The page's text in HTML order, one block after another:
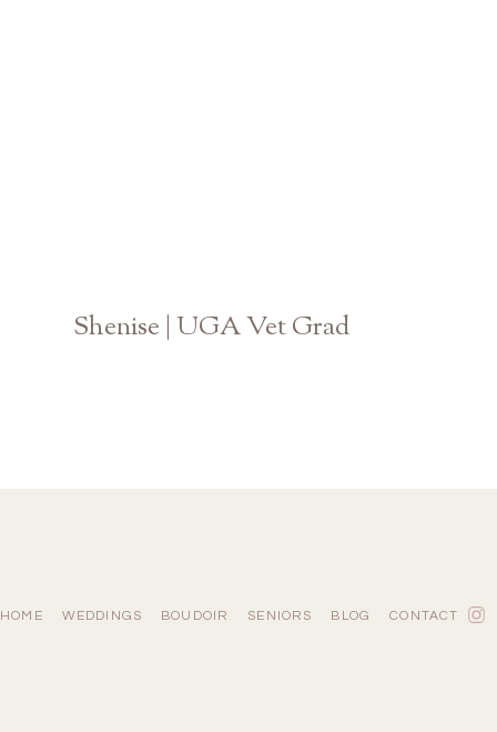
Shenise | UGA Vet Grad
HOME WEDDINGS BOUDOIR SENIORS BLOG CONTACT